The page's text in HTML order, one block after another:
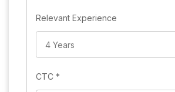
Relevant Experience
CTC *